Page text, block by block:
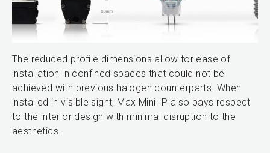
The reduced profile dimensions allow for ease of
installation in confined spaces that could not be
achieved with previous halogen counterparts. When
installed in visible sight, Max Mini IP also pays respect
to the interior design with minimal disruption to the
aesthetics.